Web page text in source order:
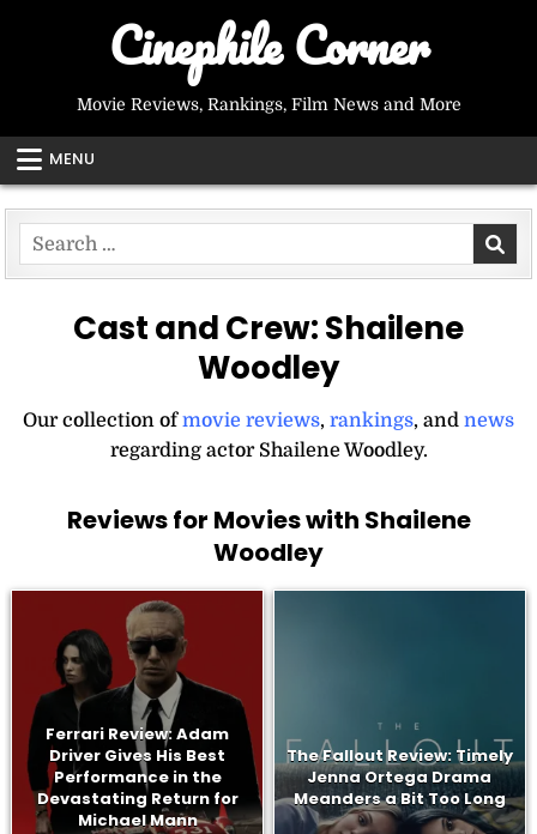
Cinephile Corner
Movie Reviews, Rankings, Film News and More
MENU
Search
for:
Cast and Crew:Shailene
Woodley
Our collection ofmovie reviews, rankings, and news
regarding actor Shailene Woodley.
Reviews for Movies with Shailene
Woodley
Ferrari Review: Adam
Driver Gives His Best
Performance in the
Devastating Return for
Michael Mann
The Fallout Review: Timely
Jenna Ortega Drama
Meanders a Bit Too Long